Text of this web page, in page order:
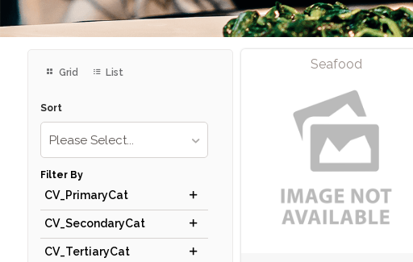
Grid List
Sort
Please Select...
Filter By
CV_PrimaryCat
CV_SecondaryCat
CV_TertiaryCat
Seafood